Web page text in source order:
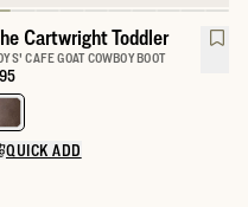
Cartwright Toddler
CAFE GOAT COWBOY BOOT
a color for The Cartwright
QUICK ADD